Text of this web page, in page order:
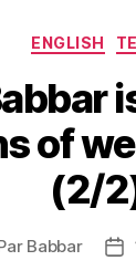
ENGLISH
of
(2/
Babbar